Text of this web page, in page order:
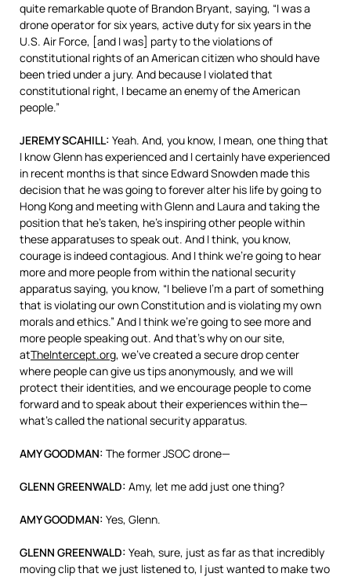
quite remarkable quote of Brandon Bryant, saying, “I was a
drone operator for six years, active duty for six years in the
U.S. Air Force, [and I was] party to the violations of
constitutional rights of an American citizen who should have
been tried under a jury. And because I violated that
constitutional right, I became an enemy of the American
people.”
JEREMYSCAHILL: Yeah. And, you know, I mean, one thing that
I know Glenn has experienced and I certainly have experienced
in recent months is that since Edward Snowden made this
decision that he was going to forever alter his life by going to
Hong Kong and meeting with Glenn and Laura and taking the
position that he’s taken, he’s inspiring other people within
these apparatuses to speak out. And I think, you know,
courage is indeed contagious. And I think we’re going to hear
more and more people from within the national security
apparatus saying, you know, “I believe I’m a part of something
that is violating our own Constitution and is violating my own
morals and ethics.” And I think we’re going to see more and
more people speaking out. And that’s why on our site,
atTheIntercept.org, we’ve created a secure drop center
where people can give us tips anonymously, and we will
protect their identities, and we encourage people to come
forward and to speak about their experiences within the—
what’s called the national security apparatus.
AMYGOODMAN: The formerJSOCdrone—
GLENN GREENWALD: Amy, let me add just one thing?
AMYGOODMAN: Yes, Glenn.
GLENN GREENWALD: Yeah, sure, just as far as that incredibly
moving clip that we just listened to, I just wanted to make two